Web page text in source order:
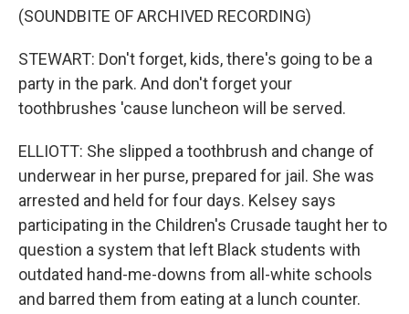
(SOUNDBITE OF ARCHIVED RECORDING)
STEWART: Don't forget, kids, there's going to be a
party in the park. And don't forget your
toothbrushes 'cause luncheon will be served.
ELLIOTT: She slipped a toothbrush and change of
underwear in her purse, prepared for jail. She was
arrested and held for four days. Kelsey says
participating in the Children's Crusade taught her to
question a system that left Black students with
outdated hand-me-downs from all-white schools
and barred them from eating at a lunch counter.